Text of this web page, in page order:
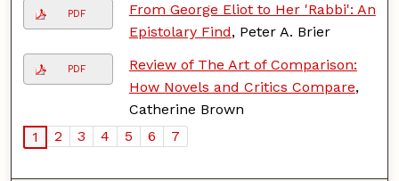
PDF
From George Eliot to Her 'Rabbi': An
Epistolary Find, Peter A. Brier
PDF
Review of The Art of Comparison:
How Novels and Critics Compare,
Catherine Brown
1
2 3 4 5 6 7